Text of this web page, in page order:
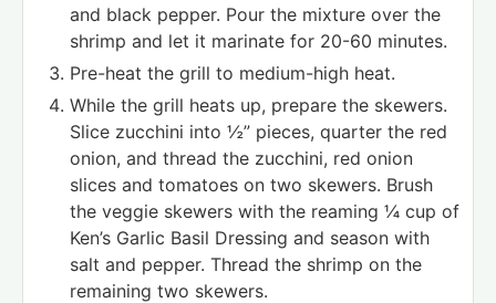
and black pepper. Pour the mixture over the
shrimp and let it marinate for 20-60 minutes.
Pre-heat the grill to medium-high heat.
While the grill heats up, prepare the skewers.
Slice zucchini into ½” pieces, quarter the red
onion, and thread the zucchini, red onion
slices and tomatoes on two skewers. Brush
the veggie skewers with the reaming ¼ cup of
Ken’s Garlic Basil Dressing and season with
salt and pepper. Thread the shrimp on the
remaining two skewers.